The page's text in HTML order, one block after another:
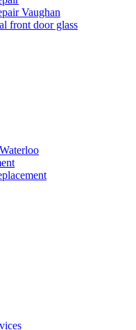
Vaughan
front door glass